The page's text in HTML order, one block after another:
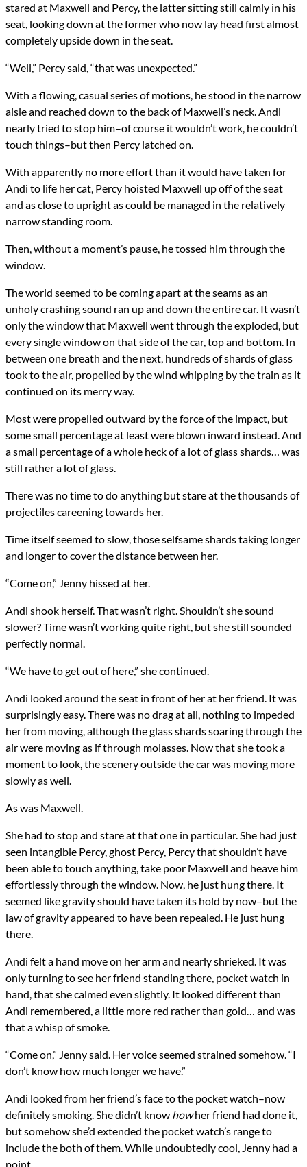
stared at Maxwell and Percy, the latter sitting still calmly in his
seat, looking down at the former who now lay head first almost
completely upside down in the seat.
“Well,” Percy said, “that was unexpected.”
With a flowing, casual series of motions, he stood in the narrow
aisle and reached down to the back of Maxwell’s neck. Andi
nearly tried to stop him–of course it wouldn’t work, he couldn’t
touch things–but then Percy latched on.
With apparently no more effort than it would have taken for
Andi to life her cat, Percy hoisted Maxwell up off of the seat
and as close to upright as could be managed in the relatively
narrow standing room.
Then, without a moment’s pause, he tossed him through the
window.
The world seemed to be coming apart at the seams as an
unholy crashing sound ran up and down the entire car. It wasn’t
only the window that Maxwell went through the exploded, but
every single window on that side of the car, top and bottom. In
between one breath and the next, hundreds of shards of glass
took to the air, propelled by the wind whipping by the train as it
continued on its merry way.
Most were propelled outward by the force of the impact, but
some small percentage at least were blown inward instead. And
a small percentage of a whole heck of a lot of glass shards… was
still rather a lot of glass.
There was no time to do anything but stare at the thousands of
projectiles careening towards her.
Time itself seemed to slow, those selfsame shards taking longer
and longer to cover the distance between her.
“Come on,” Jenny hissed at her.
Andi shook herself. That wasn’t right. Shouldn’t she sound
slower? Time wasn’t working quite right, but she still sounded
perfectly normal.
“We have to get out of here,” she continued.
Andi looked around the seat in front of her at her friend. It was
surprisingly easy. There was no drag at all, nothing to impeded
her from moving, although the glass shards soaring through the
air were moving as if through molasses. Now that she took a
moment to look, the scenery outside the car was moving more
slowly as well.
As was Maxwell.
She had to stop and stare at that one in particular. She had just
seen intangible Percy, ghost Percy, Percy that shouldn’t have
been able to touch anything, take poor Maxwell and heave him
effortlessly through the window. Now, he just hung there. It
seemed like gravity should have taken its hold by now–but the
law of gravity appeared to have been repealed. He just hung
there.
Andi felt a hand move on her arm and nearly shrieked. It was
only turning to see her friend standing there, pocket watch in
hand, that she calmed even slightly. It looked different than
Andi remembered, a little more red rather than gold… and was
that a whisp of smoke.
“Come on,” Jenny said. Her voice seemed strained somehow. “I
don’t know how much longer we have.”
Andi looked from her friend’s face to the pocket watch–now
definitely smoking. She didn’t know howher friend had done it,
but somehow she’d extended the pocket watch’s range to
include the both of them. While undoubtedly cool, Jenny had a
point.